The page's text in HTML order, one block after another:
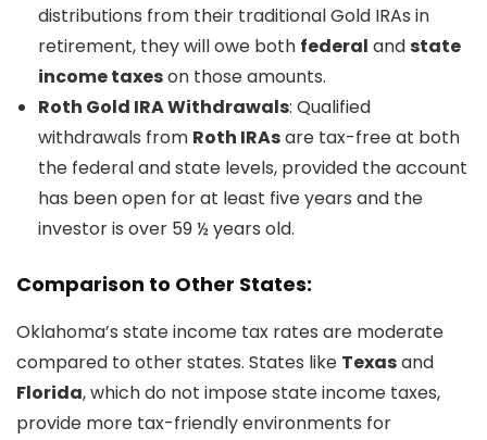
distributions from their traditional Gold IRAs in
retirement, they will owe both federal andstate
income taxeson those amounts.
Roth Gold IRA Withdrawals: Qualified
withdrawals from Roth IRAsare tax-free at both
the federal and state levels, provided the account
has been open for at least five years and the
investor is over 59 ½ years old.
Comparison to Other States:
Oklahoma’s state income tax rates are moderate
compared to other states. States like Texasand
Florida, which do not impose state income taxes,
provide more tax-friendly environments for